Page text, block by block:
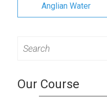
Anglian Water
for:
Our Course